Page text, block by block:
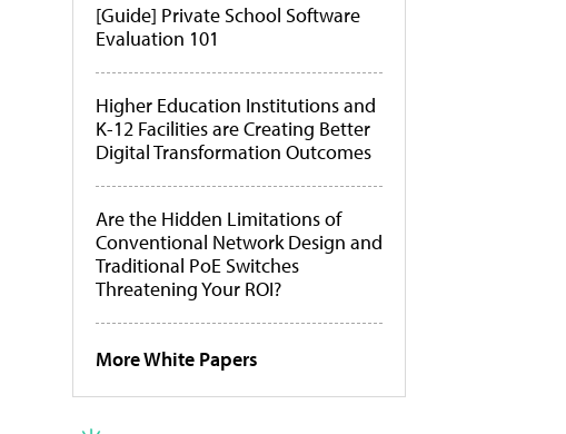
[Guide] Private School Software
Evaluation 101
Higher Education Institutions and
K-12 Facilities are Creating Better
Digital Transformation Outcomes
Are the Hidden Limitations of
Conventional Network Design and
Traditional PoE Switches
Threatening Your ROI?
More White Papers